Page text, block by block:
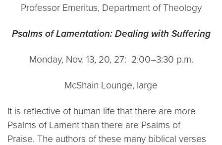
Professor Emeritus, Department of Theology
Psalms of Lamentation: Dealing with Suffering
Monday, Nov. 13, 20, 27: 2:00–3:30 p.m.
McShain Lounge, large
It is reflective of human life that there are more
Psalms of Lament than there are Psalms of
Praise. The authors of these many biblical verses